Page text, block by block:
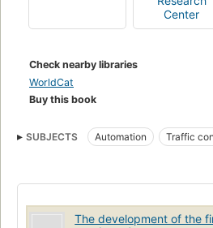
Center
Check nearby libraries
WorldCat
Buy this book
SUBJECTS Automation Traffic
The development of the